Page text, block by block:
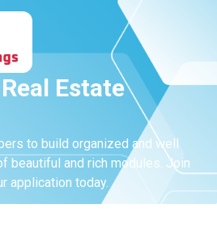
Estate
to build organized and well
beautiful and rich modules. Join
application today.